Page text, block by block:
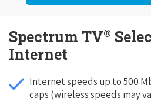
Spectrum TV®
Internet
Internet speeds up to 500
caps (wireless speeds may